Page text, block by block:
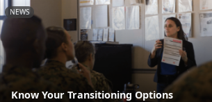
NEWS
Know Your Transitioning Options